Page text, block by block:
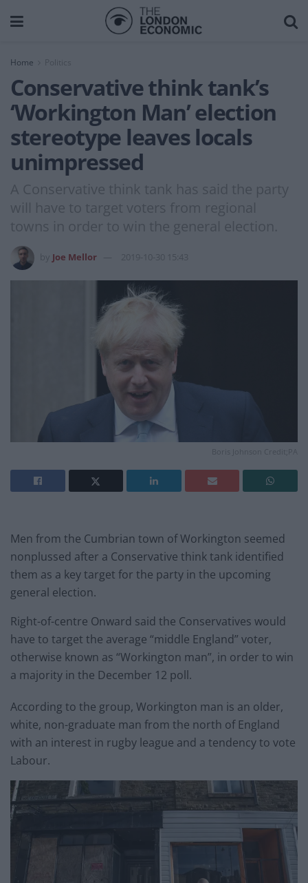
Home
Conservative think tank’s
‘Workington Man’ election
stereotype leaves locals
unimpressed
A Conservative think tank has said the party
will have to target voters from regional
towns in order to win the general election.
Joe Mellor 2019-10-30 15:43
Boris Johnson Credit;PA
Men from the Cumbrian town of Workington seemed
nonplussed after a Conservative think tank identified
them as a key target for the party in the upcoming
general election.
Right-of-centre Onward said the Conservatives would
have to target the average “middle England” voter,
otherwise known as “Workington man”, in order to win
a majority in the December 12 poll.
According to the group, Workington man is an older,
white, non-graduate man from the north of England
with an interest in rugby league and a tendency to vote
Labour.